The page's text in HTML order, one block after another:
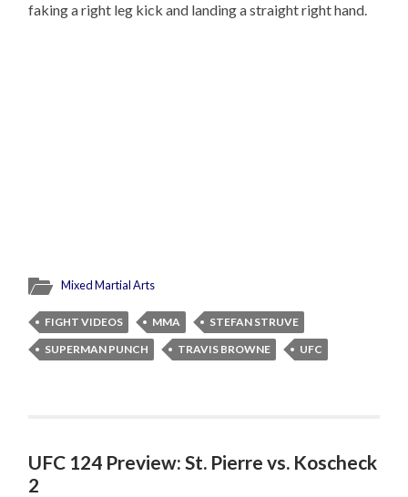
faking a right leg kick and landing a straight right hand.
Mixed Martial Arts
FIGHT VIDEOS MMA
STEFAN STRUVE
SUPERMAN PUNCH
TRAVIS BROWNE UFC
UFC 124 Preview: St. Pierre vs. Koscheck
2